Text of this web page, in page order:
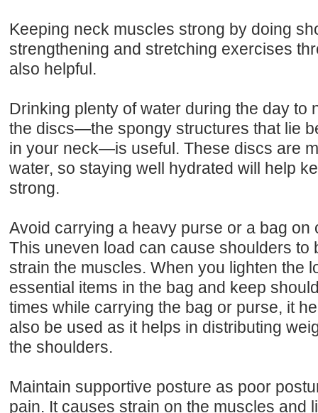
Keeping neck muscles strong by doing
strengthening and stretching exercises
also helpful.
Drinking plenty of water during the day to
the discs—the spongy structures that lie
in your neck—is useful. These discs are
water, so staying well hydrated will help
strong.
Avoid carrying a heavy purse or a bag on
This uneven load can cause shoulders to
strain the muscles. When you lighten the
essential items in the bag and keep
times while carrying the bag or purse, it
also be used as it helps in distributing
the shoulders.
Maintain supportive posture as poor
pain. It causes strain on the muscles and